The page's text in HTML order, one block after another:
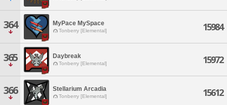
364 MyPace MySpace
Tonberry [Elemental] 15984
365 Daybreak
Tonberry [Elemental] 15972
366 Stellarium Arcadia
Tonberry [Elemental] 15612